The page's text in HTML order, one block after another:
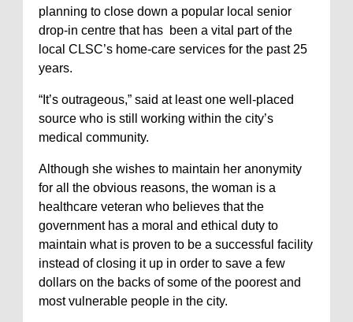
planning to close down a popular local senior
drop-in centre that has been a vital part of the
local CLSC’s home-care services for the past 25
years.
“It’s outrageous,” said at least one well-placed
source who is still working within the city’s
medical community.
Although she wishes to maintain her anonymity
for all the obvious reasons, the woman is a
healthcare veteran who believes that the
government has a moral and ethical duty to
maintain what is proven to be a successful facility
instead of closing it up in order to save a few
dollars on the backs of some of the poorest and
most vulnerable people in the city.